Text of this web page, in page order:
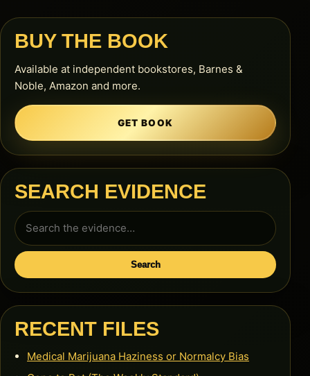
BUY THE BOOK
Available at independent bookstores, Barnes &
Noble, Amazon and more.
GET BOOK
SEARCH EVIDENCE
Search
for:
Search
RECENT FILES
Medical Marijuana Haziness or Normalcy Bias